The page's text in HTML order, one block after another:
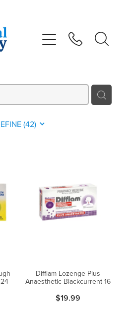
(42)
Difflam Lozenge Plus
Anaesthetic Blackcurrent 16
$19.99